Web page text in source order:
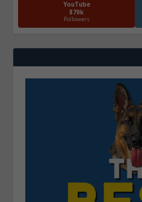
YouTube
870k
Followers